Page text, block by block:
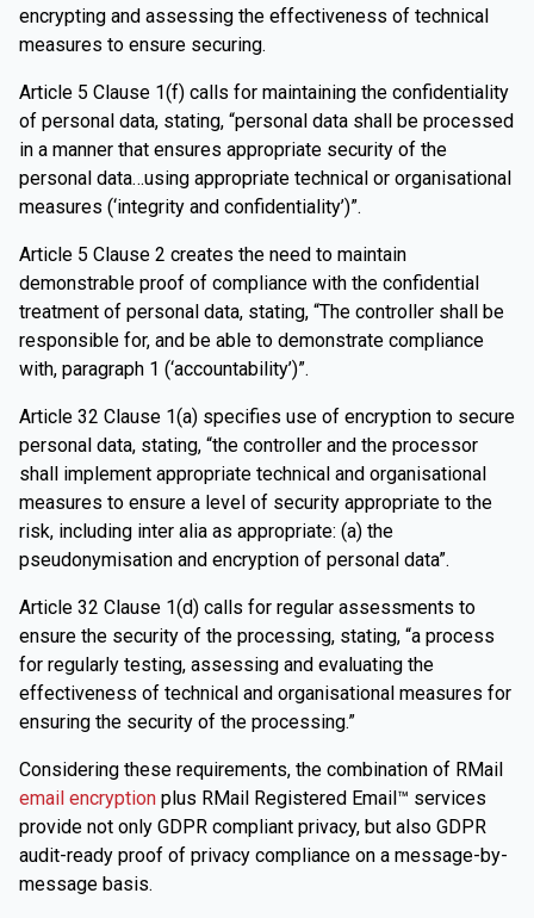
encrypting and assessing the effectiveness of technical
measures to ensure securing.
Article 5 Clause 1(f) calls for maintaining the confidentiality
of personal data, stating, “personal data shall be processed
in a manner that ensures appropriate security of the
personal data…using appropriate technical or organisational
measures (‘integrity and confidentiality’)”.
Article 5 Clause 2 creates the need to maintain
demonstrable proof of compliance with the confidential
treatment of personal data, stating, “The controller shall be
responsible for, and be able to demonstrate compliance
with, paragraph 1 (‘accountability’)”.
Article 32 Clause 1(a) specifies use of encryption to secure
personal data, stating, “the controller and the processor
shall implement appropriate technical and organisational
measures to ensure a level of security appropriate to the
risk, including inter alia as appropriate: (a) the
pseudonymisation and encryption of personal data”.
Article 32 Clause 1(d) calls for regular assessments to
ensure the security of the processing, stating, “a process
for regularly testing, assessing and evaluating the
effectiveness of technical and organisational measures for
ensuring the security of the processing.”
Considering these requirements, the combination of RMail
email encryption plus RMail Registered Email™ services
provide not only GDPR compliant privacy, but also GDPR
audit-ready proof of privacy compliance on a message-by-
message basis.